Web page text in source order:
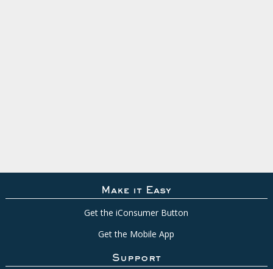
Make it Easy
Get the iConsumer Button
Get the Mobile App
Support